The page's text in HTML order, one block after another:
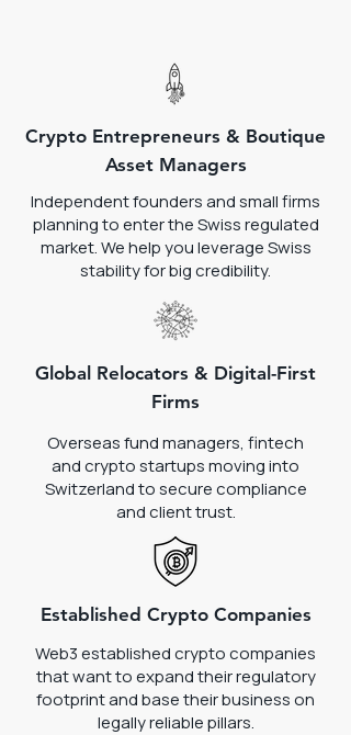
Crypto Entrepreneurs & Boutique
Asset Managers
Independent founders and small firms
planning to enter the Swiss regulated
market. We help you leverage Swiss
stability for big credibility.
Global Relocators & Digital-First
Firms
Overseas fund managers, fintech
and crypto startups moving into
Switzerland to secure compliance
and client trust.
Established Crypto Companies
Web3 established crypto companies
that want to expand their regulatory
footprint and base their business on
legally reliable pillars.